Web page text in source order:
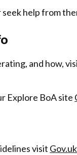
help from
and how,
Explore BoA site
visit Gov.uk